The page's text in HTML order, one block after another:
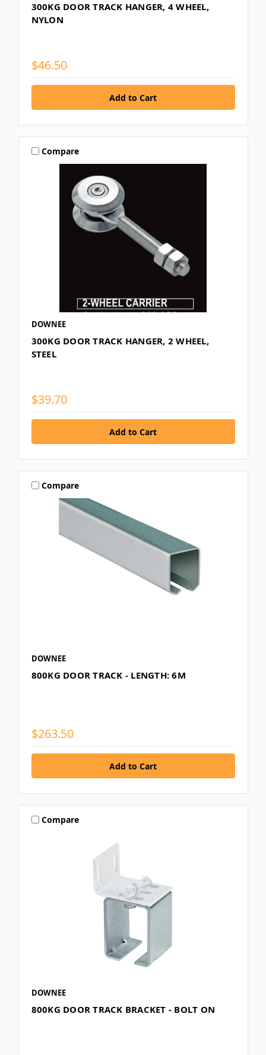
300KG DOOR TRACK HANGER, 4 WHEEL,
NYLON
$46.50
Compare
DOWNEE
300KG DOOR TRACK HANGER, 2 WHEEL,
STEEL
$39.70
Compare
DOWNEE
800KG DOOR TRACK - LENGTH: 6M
$263.50
Compare
DOWNEE
800KG DOOR TRACK BRACKET - BOLT ON